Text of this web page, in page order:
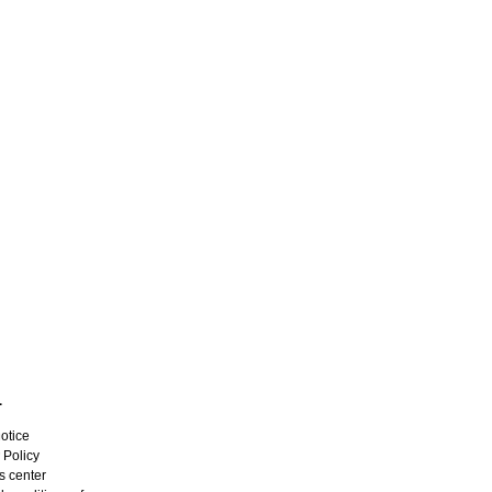
Policy
center